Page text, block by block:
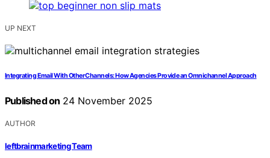
UP NEXT
Integrating Email With Other Channels: How Agencies Provide an Omnichannel Approach
Published on 24 November 2025
AUTHOR
leftbrainmarketing Team